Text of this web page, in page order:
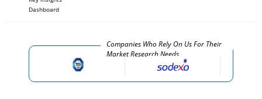
Dashboard
Companies Who Rely On Us For Their
Market Research Needs